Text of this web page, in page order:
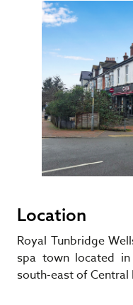
Location
Royal Tunbridge
spa town located
south-east of Central